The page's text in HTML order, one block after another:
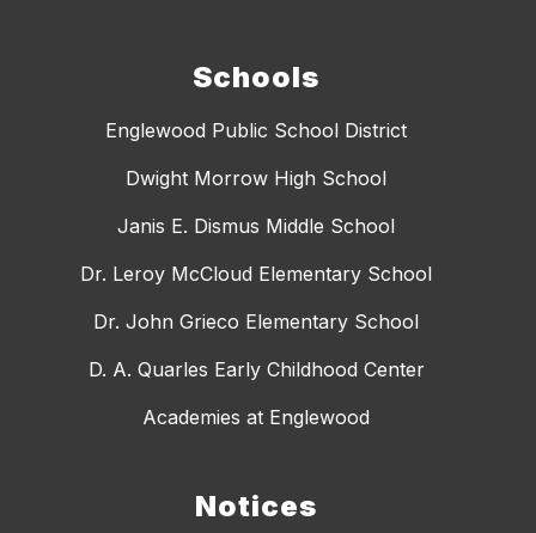
Schools
Englewood Public School District
Dwight Morrow High School
Janis E. Dismus Middle School
Dr. Leroy McCloud Elementary School
Dr. John Grieco Elementary School
D. A. Quarles Early Childhood Center
Academies at Englewood
Notices